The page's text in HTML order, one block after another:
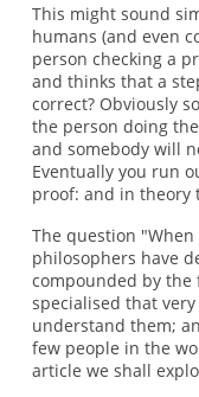
This might sound
humans (and even
person checking a
and thinks that a
correct? Obviously
the person doing
and somebody will
Eventually you run
proof: and in theory
The question
philosophers have
compounded by the
specialised that
understand them;
few people in the
article we shall